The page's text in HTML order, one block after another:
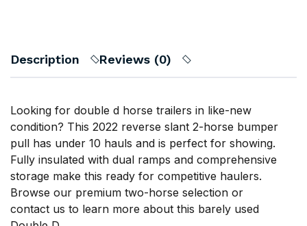
Description Reviews (0)
Looking for double d horse trailers in like-new
condition? This 2022 reverse slant 2-horse bumper
pull has under 10 hauls and is perfect for showing.
Fully insulated with dual ramps and comprehensive
storage make this ready for competitive haulers.
Browse our premium two-horse selection or
contact us to learn more about this barely used